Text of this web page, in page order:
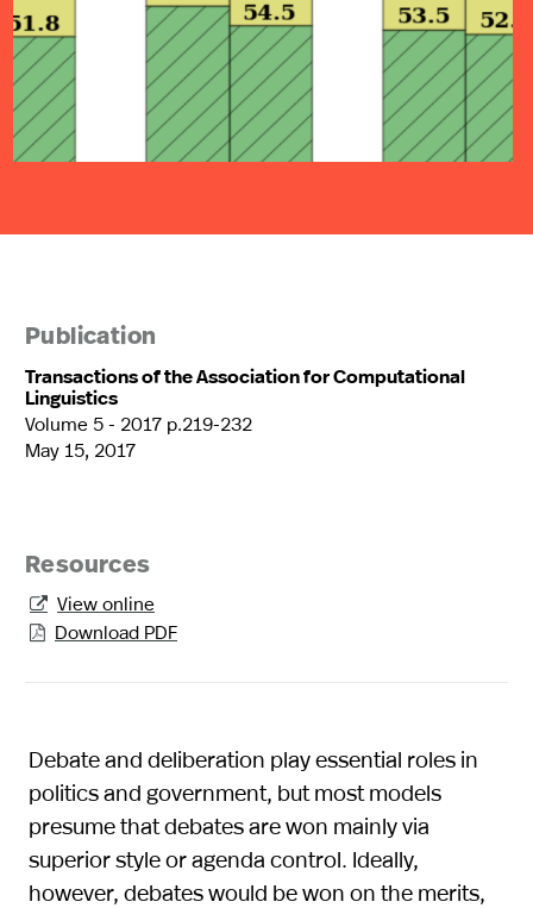
Publication
Transactions of the Association for Computational
Linguistics
Volume 5 - 2017 p.219-232
May 15, 2017
Resources
 View online
 Download PDF
Debate and deliberation play essential roles in
politics and government, but most models
presume that debates are won mainly via
superior style or agenda control. Ideally,
however, debates would be won on the merits,